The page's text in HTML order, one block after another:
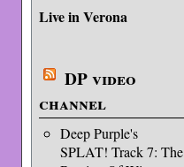
Live in Verona
DP video
channel
Deep Purple's
SPLAT! Track 7: The